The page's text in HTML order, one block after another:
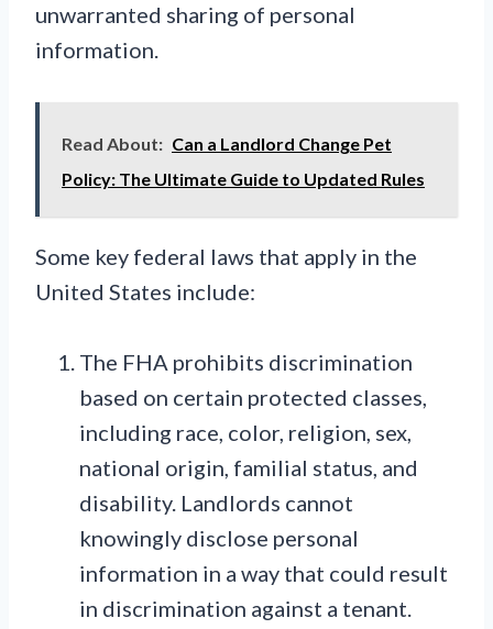
unwarranted sharing of personal
information.
Read About: Can a Landlord Change Pet
Policy: The Ultimate Guide to Updated Rules
Some key federal laws that apply in the
United States include:
The FHA prohibits discrimination
based on certain protected classes,
including race, color, religion, sex,
national origin, familial status, and
disability. Landlords cannot
knowingly disclose personal
information in a way that could result
in discrimination against a tenant.